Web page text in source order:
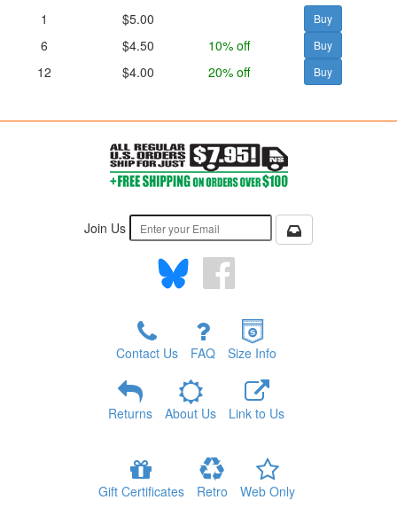
1
$5.00
6
$4.50
10% off
12
$4.00 20% off
Join Us
Contact Us FAQ Size Info
Returns About Us Link to Us
Gift Certificates Retro Web Only